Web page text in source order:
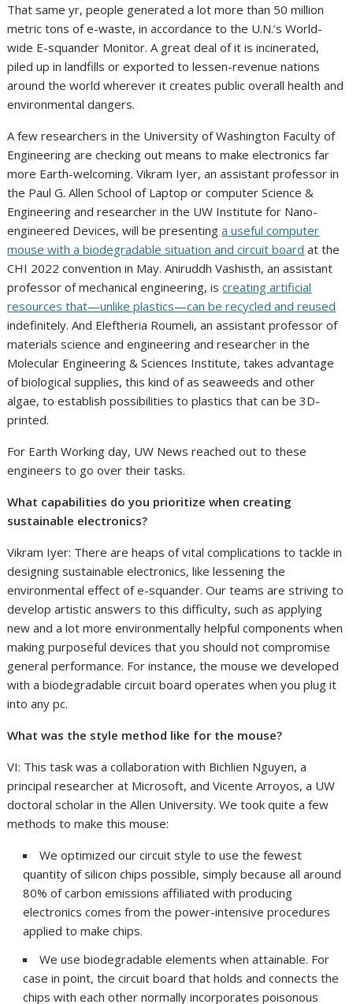
That same yr, people generated a lot more than 50 million
metric tons of e-waste, in accordance to the U.N.’s World-
wide E-squander Monitor. A great deal of it is incinerated,
piled up in landfills or exported to lessen-revenue nations
around the world wherever it creates public overall health and
environmental dangers.
A few researchers in the University of Washington Faculty of
Engineering are checking out means to make electronics far
more Earth-welcoming. Vikram Iyer, an assistant professor in
the Paul G. Allen School of Laptop or computer Science &
Engineering and researcher in the UW Institute for Nano-
engineered Devices, will be presentinga useful computer
mouse with a biodegradable situation and circuit board at the
CHI 2022 convention in May. Aniruddh Vashisth, an assistant
professor of mechanical engineering, iscreating artificial
resources that—unlike plastics—can be recycled and reused
indefinitely. And Eleftheria Roumeli, an assistant professor of
materials science and engineering and researcher in the
Molecular Engineering & Sciences Institute, takes advantage
of biological supplies, this kind of as seaweeds and other
algae, to establish possibilities to plastics that can be 3D-
printed.
For Earth Working day, UW News reached out to these
engineers to go over their tasks.
What capabilities do you prioritize when creating
sustainable electronics?
Vikram Iyer: There are heaps of vital complications to tackle in
designing sustainable electronics, like lessening the
environmental effect of e-squander. Our teams are striving to
develop artistic answers to this difficulty, such as applying
new and a lot more environmentally helpful components when
making purposeful devices that you should not compromise
general performance. For instance, the mouse we developed
with a biodegradable circuit board operates when you plug it
into any pc.
What was the style method like for the mouse?
VI: This task was a collaboration with Bichlien Nguyen, a
principal researcher at Microsoft, and Vicente Arroyos, a UW
doctoral scholar in the Allen University. We took quite a few
methods to make this mouse:
We optimized our circuit style to use the fewest
quantity of silicon chips possible, simply because all around
80% of carbon emissions affiliated with producing
electronics comes from the power-intensive procedures
applied to make chips.
We use biodegradable elements when attainable. For
case in point, the circuit board that holds and connects the
chips with each other normally incorporates poisonous